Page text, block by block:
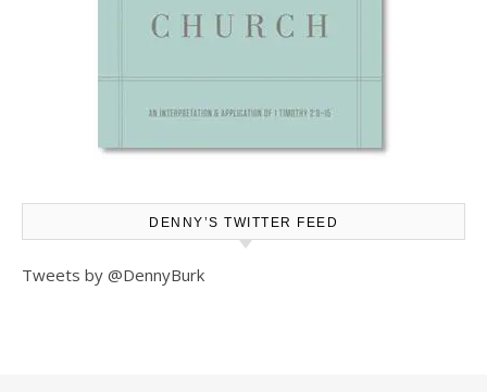
DENNY’S TWITTER FEED
Tweets by @DennyBurk